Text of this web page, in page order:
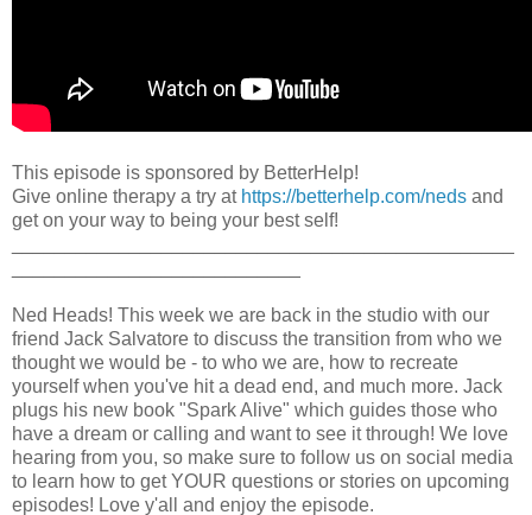
This episode is sponsored by BetterHelp!
Give online therapy a try at https://betterhelp.com/neds and
get on your way to being your best self!
Ned Heads! This week we are back in the studio with our
friend Jack Salvatore to discuss the transition from who we
thought we would be - to who we are, how to recreate
yourself when you've hit a dead end, and much more. Jack
plugs his new book "Spark Alive" which guides those who
have a dream or calling and want to see it through! We love
hearing from you, so make sure to follow us on social media
to learn how to get YOUR questions or stories on upcoming
episodes! Love y'all and enjoy the episode.